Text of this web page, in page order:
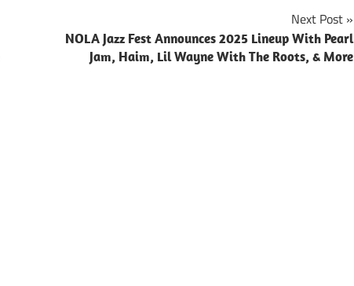
Next Post
NOLA Jazz Fest Announces 2025 Lineup With Pearl
Jam, Haim, Lil Wayne With The Roots, & More